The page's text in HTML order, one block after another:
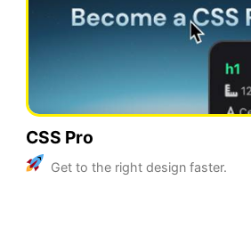
CSS Pro
Get to the right design faster.